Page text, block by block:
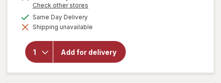
Check other stores
dialog
Same Day Deliveryavailable
Shipping unavailable
Add for delivery
will open
overlay for
Walgreens
Crew
Socks,